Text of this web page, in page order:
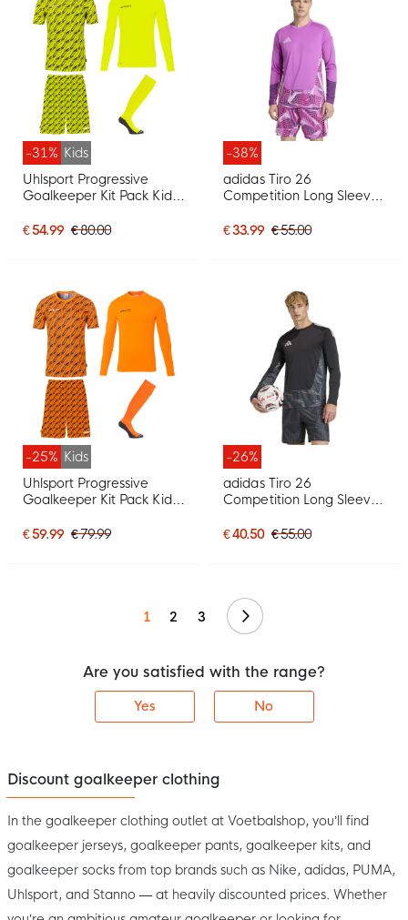
-31% Kids
Uhlsport Progressive
Goalkeeper Kit Pack Kids
€ 54.99 € 80.00
-38%
adidas Tiro 26
Competition Long Sleeve
€ 33.99 € 55.00
-25% Kids
Uhlsport Progressive
Goalkeeper Kit Pack Kids
€ 59.99 € 79.99
-26%
adidas Tiro 26
Competition Long Sleeve
€ 40.50 € 55.00
1 2 3 Continue
Are you satisfied with the range?
Yes No
Discount goalkeeper clothing
In the goalkeeper clothing outlet at Voetbalshop, you’ll find
goalkeeper jerseys, goalkeeper pants, goalkeeper kits, and
goalkeeper socks from top brands such as Nike, adidas, PUMA,
Uhlsport, and Stanno — at heavily discounted prices. Whether